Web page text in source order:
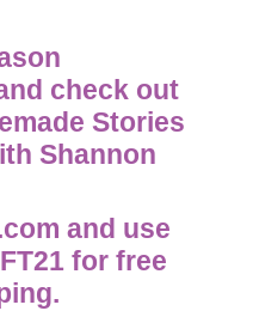
check out
Stories
Shannon
and use
for free